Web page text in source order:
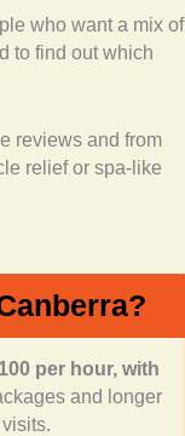
had
their team’s
and a relaxing
clients
who want a mix of
to find out which
reviews and from
relief or spa-like
per hour, with
and longer